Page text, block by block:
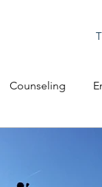
Counseling